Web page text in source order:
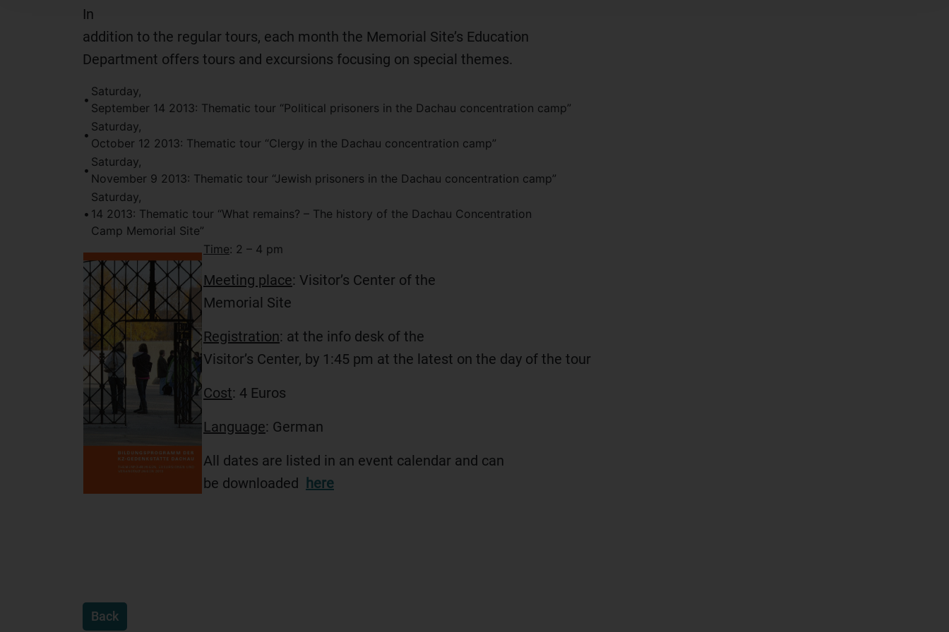
In
addition to the regular tours, each month the Memorial Site’s Education
Department offers tours and excursions focusing on special themes.
•
Saturday,
September 14 2013: Thematic tour “Political prisoners in the Dachau concentration camp”
•
Saturday,
October 12 2013: Thematic tour “Clergy in the Dachau concentration camp”
•
Saturday,
November 9 2013: Thematic tour “Jewish prisoners in the Dachau concentration camp”
•
Saturday,
14 2013: Thematic tour “What remains? – The history of the Dachau Concentration
Camp Memorial Site”
Time: 2 – 4 pm
Meeting place: Visitor’s Center of the
Memorial Site
Registration: at the info desk of the
Visitor’s Center, by 1:45 pm at the latest on the day of the tour
Cost: 4 Euros
Language: German
All dates are listed in an event calendar and can
be downloaded
here
Back